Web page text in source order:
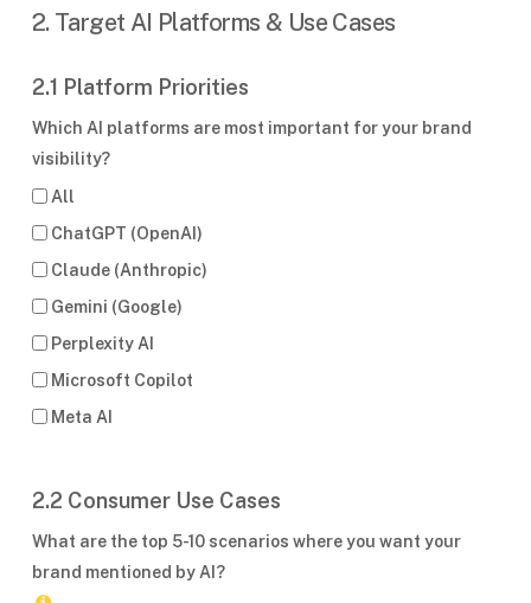
2. Target AI Platforms & Use Cases
2.1 Platform Priorities
Which AI platforms are most important for your brand
visibility?
All
ChatGPT (OpenAI)
Claude (Anthropic)
Gemini (Google)
Perplexity AI
Microsoft Copilot
Meta AI
2.2 Consumer Use Cases
What are the top 5-10 scenarios where you want your
brand mentioned by AI?